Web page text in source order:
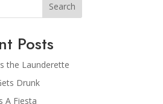
Search
Posts
the Launderette
Drunk
A Fiesta